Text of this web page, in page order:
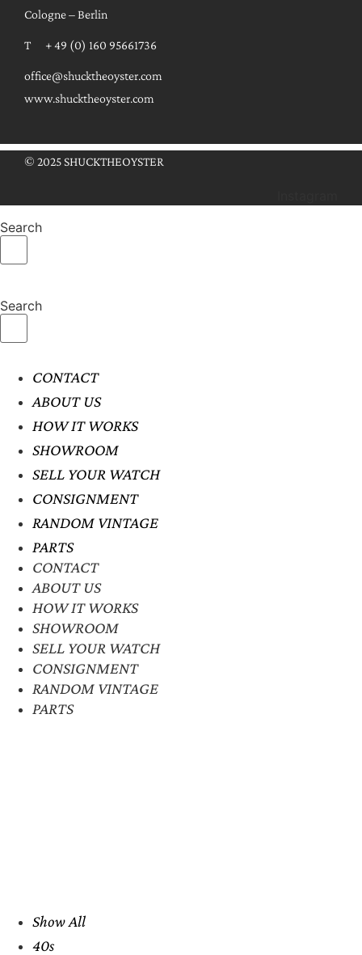
Cologne – Berlin
T + 49 (0) 160 95661736
office@shucktheoyster.com
www.shucktheoyster.com
© 2025 SHUCKTHEOYSTER
Search
Search
CONTACT
ABOUT US
HOW IT WORKS
SHOWROOM
SELL YOUR WATCH
CONSIGNMENT
RANDOM VINTAGE
PARTS
CONTACT
ABOUT US
HOW IT WORKS
SHOWROOM
SELL YOUR WATCH
CONSIGNMENT
RANDOM VINTAGE
PARTS
Show All
40s